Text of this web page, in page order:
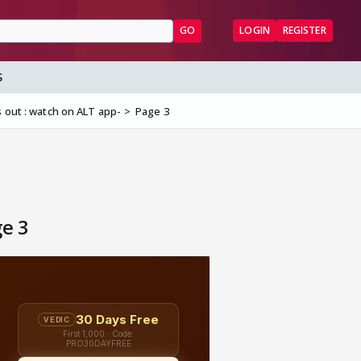
GO LOGIN REGISTER
out : watch on ALT app- Page 3
3